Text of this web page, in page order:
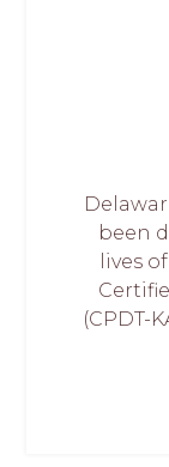
been
lives
(CPDT-